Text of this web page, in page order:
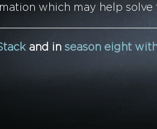
which may help solve
and in season eight